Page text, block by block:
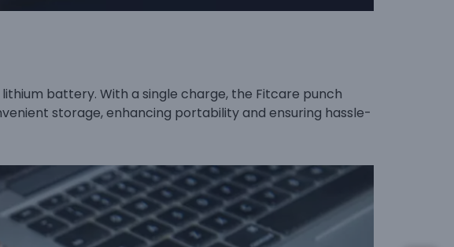
battery. With a single charge, the Fitcare punch
storage, enhancing portability and ensuring hassle-